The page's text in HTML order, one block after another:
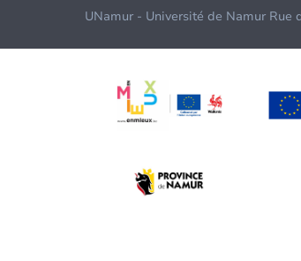
UNamur - Université de Namur Rue